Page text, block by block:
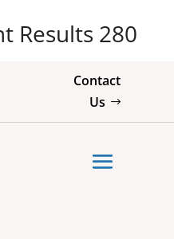
Results 280
Contact
Us